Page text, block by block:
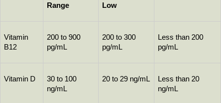
Range
Low
Vitamin
B12
200 to 900
pg/mL
200 to 300
pg/mL
Less than 200
pg/mL
Vitamin D
30 to 100
ng/mL
20 to 29 ng/mL
Less than 20
ng/mL